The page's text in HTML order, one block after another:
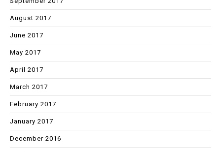
August 2017
June 2017
May 2017
April 2017
March 2017
February 2017
January 2017
December 2016